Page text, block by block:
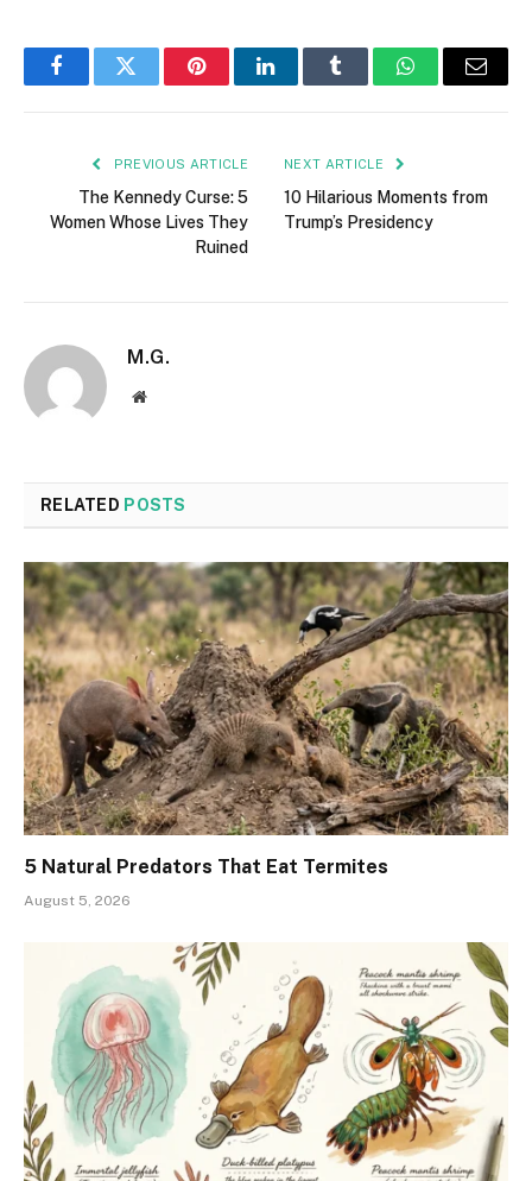
FacebookTwitter PinterestLinkedInTumblr WhatsAppEmail
PREVIOUS ARTICLE
The Kennedy Curse: 5
Women Whose Lives They
Ruined
NEXT ARTICLE
10 Hilarious Moments from
Trump’s Presidency
M.G.
Website
RELATED POSTS
5 Natural Predators That Eat Termites
August 5, 2026